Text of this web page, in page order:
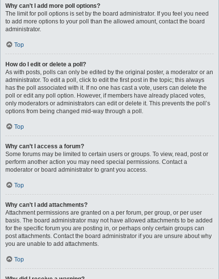
Why can’t I add more poll options?
The limit for poll options is set by the board administrator. If you feel you need
to add more options to your poll than the allowed amount, contact the board
administrator.
Top
How do I edit or delete a poll?
As with posts, polls can only be edited by the original poster, a moderator or an
administrator. To edit a poll, click to edit the first post in the topic; this always
has the poll associated with it. If no one has cast a vote, users can delete the
poll or edit any poll option. However, if members have already placed votes,
only moderators or administrators can edit or delete it. This prevents the poll’s
options from being changed mid-way through a poll.
Top
Why can’t I access a forum?
Some forums may be limited to certain users or groups. To view, read, post or
perform another action you may need special permissions. Contact a
moderator or board administrator to grant you access.
Top
Why can’t I add attachments?
Attachment permissions are granted on a per forum, per group, or per user
basis. The board administrator may not have allowed attachments to be added
for the specific forum you are posting in, or perhaps only certain groups can
post attachments. Contact the board administrator if you are unsure about why
you are unable to add attachments.
Top